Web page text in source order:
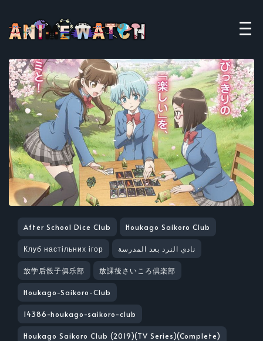
After School Dice Club Houkago Saikoro Club
Клуб настільних ігор نادي النرد بعد المدرسة
放学后骰子俱乐部 放課後さいころ倶楽部
Houkago-Saikoro-Club
14386-houkago-saikoro-club
Houkago Saikoro Club (2019)(TV Series)(Complete)